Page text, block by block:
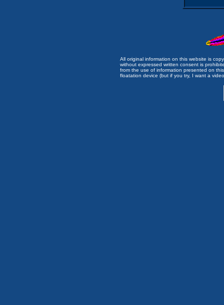
All original information on this website is
without expressed written consent is
from the use of information presented on
floatation device (but if you try, I want a